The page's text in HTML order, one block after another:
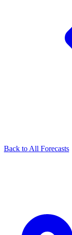
Back to All Forecasts